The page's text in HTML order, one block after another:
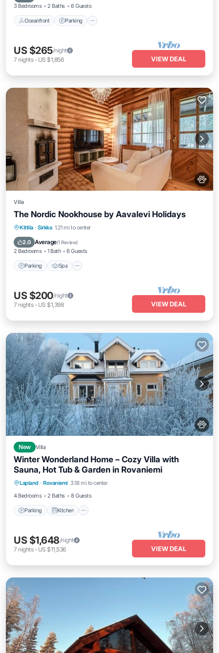
3 Bedrooms 2 Baths 6 Guests
Oceanfront Parking
US $265/night
7 nights- US $1,856 VIEW DEAL
Villa
The Nordic Nookhouse by Aavalevi Holidays
Kittila · Sirkka 1.21 mi to center
2.0 Average(1 Review)
2 Bedrooms 1 Bath 6 Guests
Parking Spa
Parking Spa
Kitchen
US $200/night
7 nights- US $1,398 VIEW DEAL
New Villa
Winter Wonderland Home – Cozy Villa with
Sauna, Hot Tub & Garden in Rovaniemi
Lapland · Rovaniemi 3.18 mi to center
4 Bedrooms
2 Baths 8 Guests
Parking Kitchen
Parking Kitchen
Air Conditioner
Internet
US $1,648/night
7 nights- US $11,536 VIEW DEAL